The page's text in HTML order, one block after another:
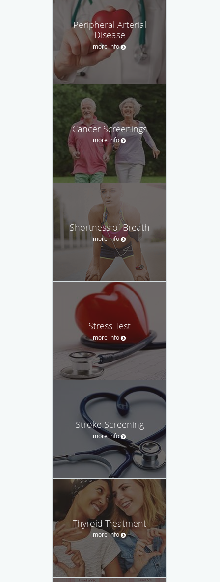
Peripheral Arterial
Disease
more info
Cancer Screenings
more info
Shortness of Breath
more info
Stress Test
more info
Stroke Screening
more info
Thyroid Treatment
more info